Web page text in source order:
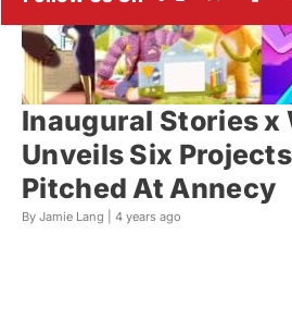
Inaugural Stories x
Unveils Six
Pitched At Annecy
By Jamie Lang | 4 years ago